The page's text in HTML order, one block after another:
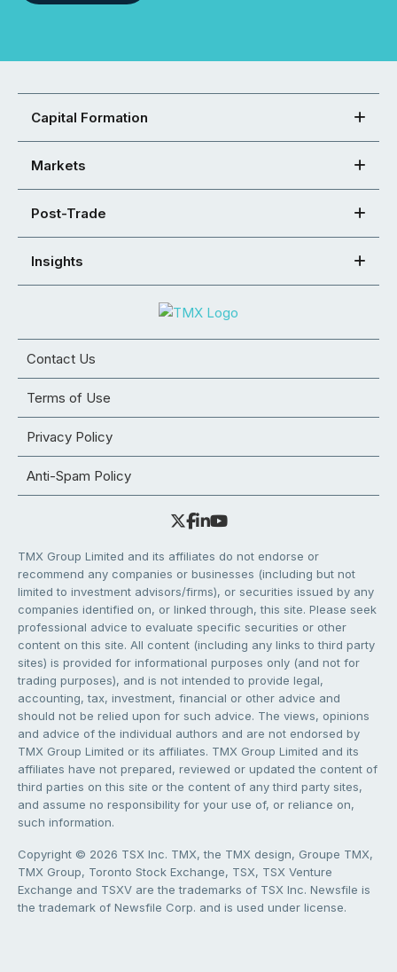
Capital Formation
Markets
Post-Trade
Insights
Contact Us
Terms of Use
Privacy Policy
Anti-Spam Policy
TMX Group Limited and its affiliates do not endorse or
recommend any companies or businesses (including but not
limited to investment advisors/firms), or securities issued by any
companies identified on, or linked through, this site. Please seek
professional advice to evaluate specific securities or other
content on this site. All content (including any links to third party
sites) is provided for informational purposes only (and not for
trading purposes), and is not intended to provide legal,
accounting, tax, investment, financial or other advice and
should not be relied upon for such advice. The views, opinions
and advice of the individual authors and are not endorsed by
TMX Group Limited or its affiliates. TMX Group Limited and its
affiliates have not prepared, reviewed or updated the content of
third parties on this site or the content of any third party sites,
and assume no responsibility for your use of, or reliance on,
such information.
Copyright © 2026 TSX Inc. TMX, the TMX design, Groupe TMX,
TMX Group, Toronto Stock Exchange, TSX, TSX Venture
Exchange and TSXV are the trademarks of TSX Inc. Newsfile is
the trademark of Newsfile Corp. and is used under license.